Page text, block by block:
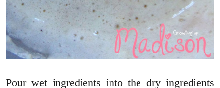
Pour wet ingredients into the dry ingredients